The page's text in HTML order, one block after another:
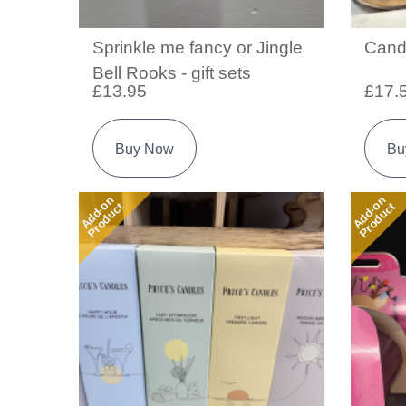
Sprinkle me fancy or Jingle
Bell Rooks - gift sets
£13.95
Buy Now
Add-on
Product Add-on
Product